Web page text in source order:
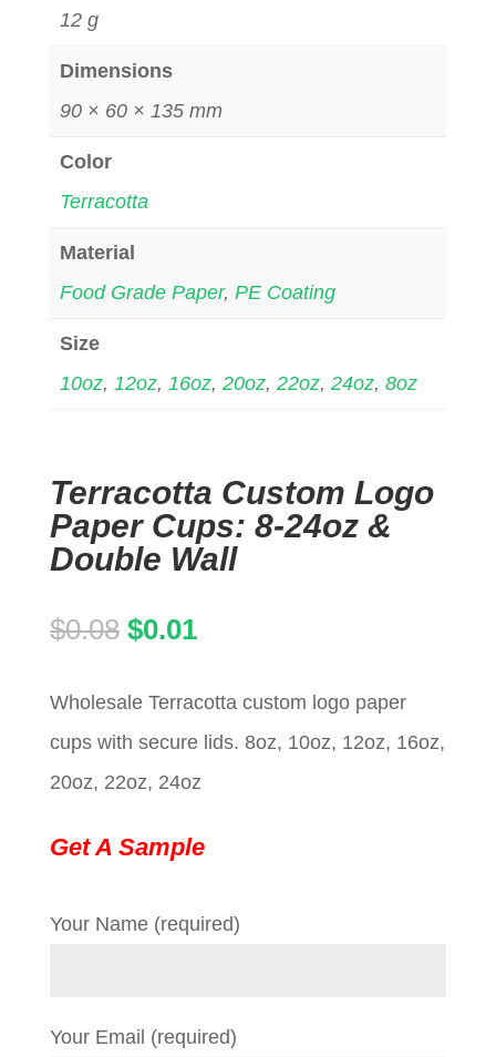
12 g
Dimensions
90 × 60 × 135 mm
Color
Terracotta
Material
Food Grade Paper, PE Coating
Size
10oz, 12oz, 16oz, 20oz, 22oz, 24oz, 8oz
Terracotta Custom Logo
Paper Cups: 8-24oz &
Double Wall
$0.08 Original
was:
$0.08.
$0.01Current
is:
$0.01.
Wholesale Terracotta custom logo paper
cups with secure lids. 8oz, 10oz, 12oz, 16oz,
20oz, 22oz, 24oz
Get A Sample
Your Name (required)
Your Email (required)